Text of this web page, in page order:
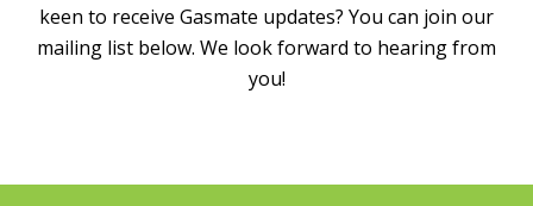
keen to receive Gasmate updates? You can join our
mailing list below. We look forward to hearing from
you!